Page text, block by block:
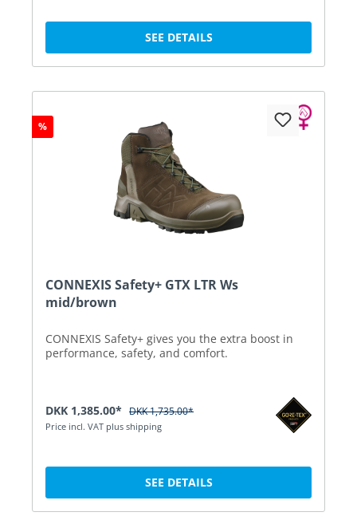
SEE DETAILS
%
CONNEXIS Safety+ GTX LTR Ws
mid/brown
CONNEXIS Safety+ gives you the extra boost in
performance, safety, and comfort.
DKK 1,385.00* DKK 1,735.00*
Price incl. VAT plus shipping
SEE DETAILS